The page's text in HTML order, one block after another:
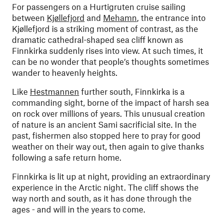
For passengers on a Hurtigruten cruise sailing
between Kjøllefjord and Mehamn, the entrance into
Kjøllefjord is a striking moment of contrast, as the
dramatic cathedral-shaped sea cliff known as
Finnkirka suddenly rises into view. At such times, it
can be no wonder that people’s thoughts sometimes
wander to heavenly heights.
Like Hestmannen further south, Finnkirka is a
commanding sight, borne of the impact of harsh sea
on rock over millions of years. This unusual creation
of nature is an ancient Sami sacrificial site. In the
past, fishermen also stopped here to pray for good
weather on their way out, then again to give thanks
following a safe return home.
Finnkirka is lit up at night, providing an extraordinary
experience in the Arctic night. The cliff shows the
way north and south, as it has done through the
ages - and will in the years to come.